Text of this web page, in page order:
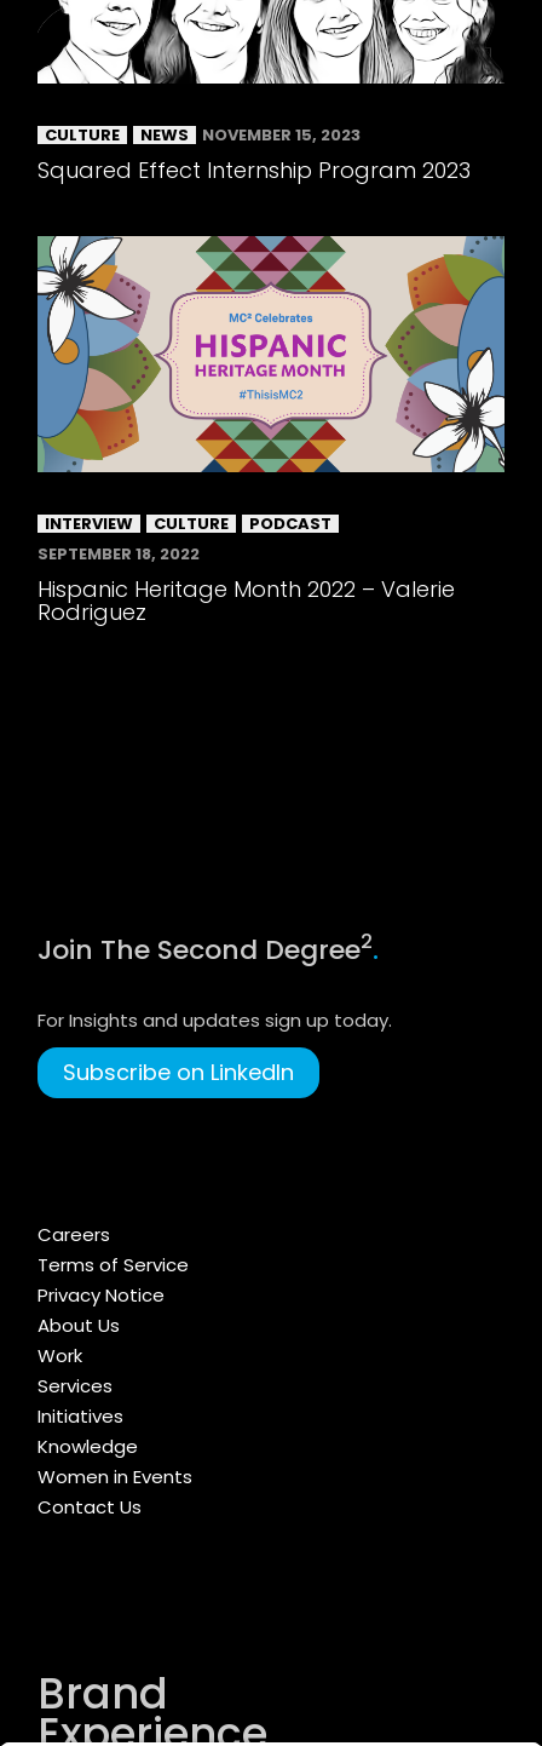
CULTURE NEWS NOVEMBER 15, 2023
Squared Effect Internship Program 2023
INTERVIEW CULTURE
PODCAST
SEPTEMBER 18, 2022
Hispanic Heritage Month 2022 – Valerie
Rodriguez
Join The Second Degree2.
For Insights and updates sign up today.
Subscribe on LinkedIn
Careers
Terms of Service
Privacy Notice
About Us
Work
Services
Initiatives
Knowledge
Women in Events
Contact Us
Brand
Experience